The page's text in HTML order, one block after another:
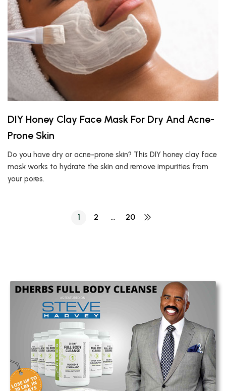
DIY Honey Clay Face Mask For Dry And Acne-
Prone Skin
Do you have dry or acne-prone skin? This DIY honey clay face
mask works to hydrate the skin and remove impurities from
your pores.
1 2 … 20